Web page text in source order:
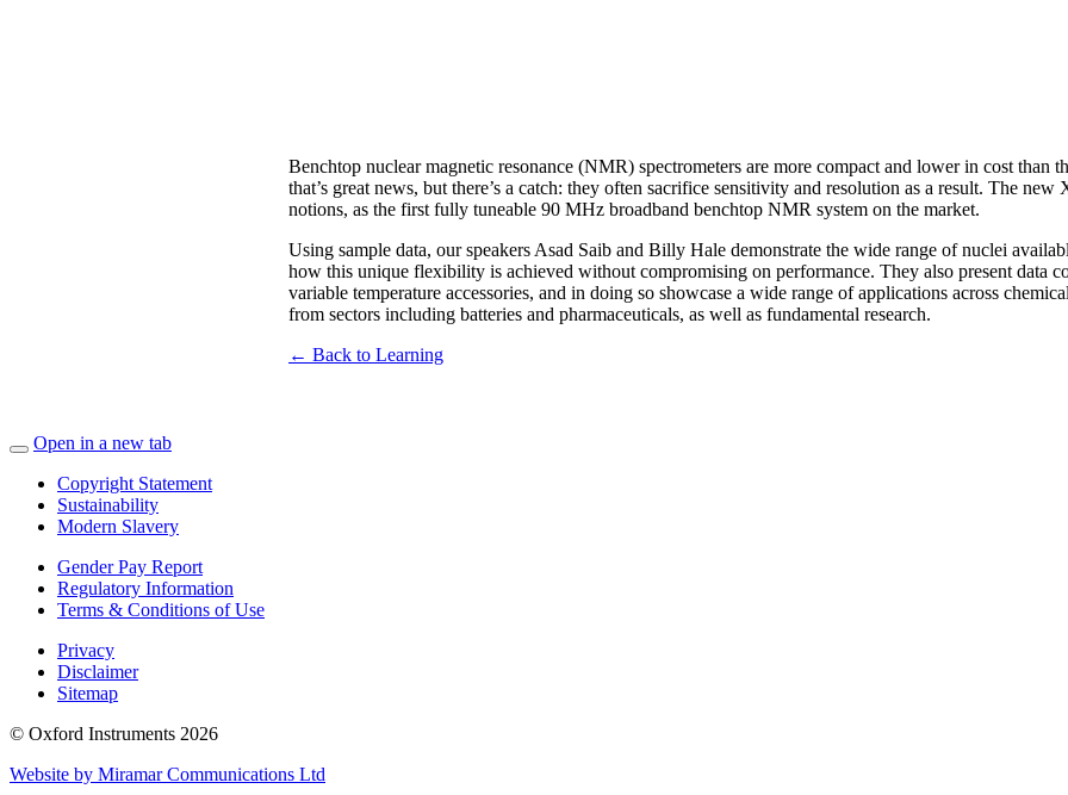
Benchtop nuclear magnetic resonance (NMR) spectrometers are more compact and lower in cost than
that’s great news, but there’s a catch: they often sacrifice sensitivity and resolution as a result. The new
notions, as the first fully tuneable 90 MHz broadband benchtop NMR system on the market.
Using sample data, our speakers Asad Saib and Billy Hale demonstrate the wide range of nuclei
how this unique flexibility is achieved without compromising on performance. They also present data
variable temperature accessories, and in doing so showcase a wide range of applications across
from sectors including batteries and pharmaceuticals, as well as fundamental research.
← Back to Learning
Open in a new tab
Copyright Statement
Sustainability
Modern Slavery
Gender Pay Report
Regulatory Information
Terms & Conditions of Use
Privacy
Disclaimer
Sitemap
© Oxford Instruments 2026
Website by Miramar Communications Ltd